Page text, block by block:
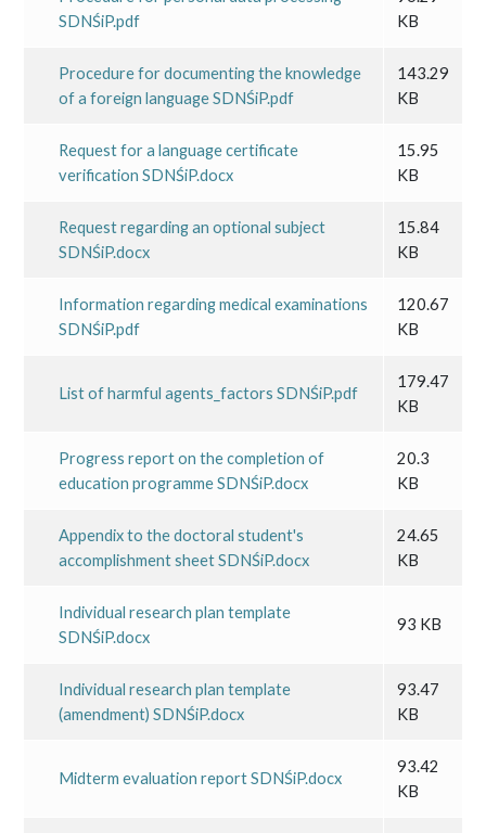
SDNŚiP.pdf
KB
Procedure for documenting the knowledge
of a foreign language SDNŚiP.pdf
143.29
KB
Request for a language certificate
verification SDNŚiP.docx
15.95
KB
Request regarding an optional subject
SDNŚiP.docx
15.84
KB
Information regarding medical examinations
SDNŚiP.pdf
120.67
KB
List of harmful agents_factors SDNŚiP.pdf
179.47
KB
Progress report on the completion of
education programme SDNŚiP.docx
20.3
KB
Appendix to the doctoral student's
accomplishment sheet SDNŚiP.docx
24.65
KB
Individual research plan template
SDNŚiP.docx
93 KB
Individual research plan template
(amendment) SDNŚiP.docx
93.47
KB
Midterm evaluation report SDNŚiP.docx
93.42
KB